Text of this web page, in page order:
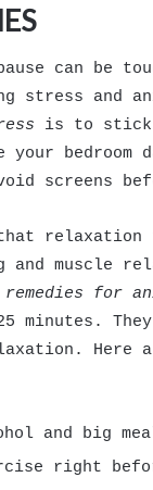
can be
stress and
is to stick
your
screens
that relaxation
and muscle
for
minutes.
Here
and big
right